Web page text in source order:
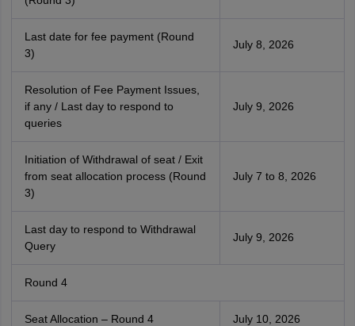
Last date for fee payment (Round
3)
July 8, 2026
Resolution of Fee Payment Issues,
if any / Last day to respond to
queries
July 9, 2026
Initiation of Withdrawal of seat / Exit
from seat allocation process (Round
3)
July 7 to 8, 2026
Last day to respond to Withdrawal
Query
July 9, 2026
Round 4
Seat Allocation – Round 4 July 10, 2026